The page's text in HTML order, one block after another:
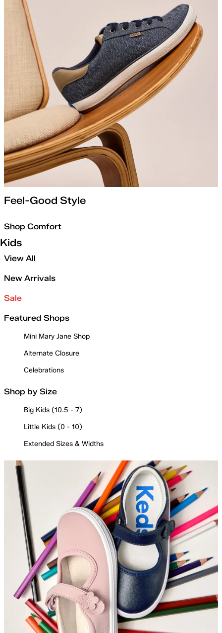
Feel-Good Style
Shop Comfort
Kids
View All
New Arrivals
Sale
Featured Shops
Mini Mary Jane Shop
Alternate Closure
Celebrations
Shop by Size
Big Kids (10.5 - 7)
Little Kids (0 - 10)
Extended Sizes & Widths